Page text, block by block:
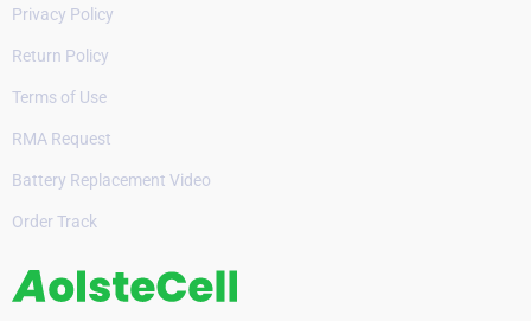
Privacy Policy
Return Policy
Terms of Use
RMA Request
Battery Replacement Video
Order Track